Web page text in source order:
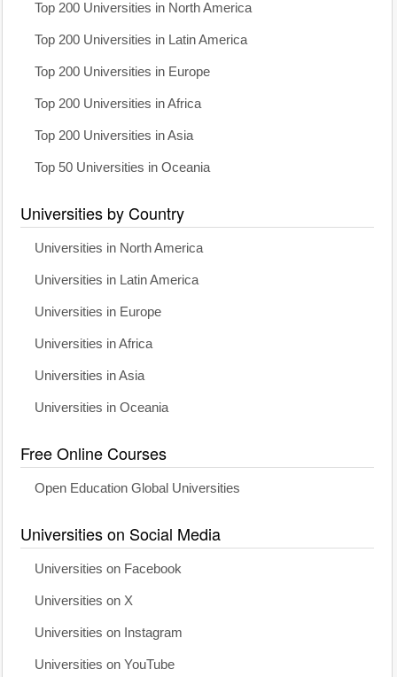
Top 200 Universities in North America
Top 200 Universities in Latin America
Top 200 Universities in Europe
Top 200 Universities in Africa
Top 200 Universities in Asia
Top 50 Universities in Oceania
Universities by Country
Universities in North America
Universities in Latin America
Universities in Europe
Universities in Africa
Universities in Asia
Universities in Oceania
Free Online Courses
Open Education Global Universities
Universities on Social Media
Universities on Facebook
Universities on X
Universities on Instagram
Universities on YouTube